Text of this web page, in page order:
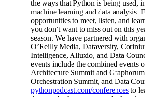
the ways that Python is being used,
machine learning and data analysis.
opportunities to meet, listen, and
you don’t want to miss out on this
season. We have partnered with
O’Reilly Media, Dataversity,
Intelligence, Alluxio, and Data
events include the combined events
Architecture Summit and
Orchestration Summit, and Data
pythonpodcast.com/conferences to